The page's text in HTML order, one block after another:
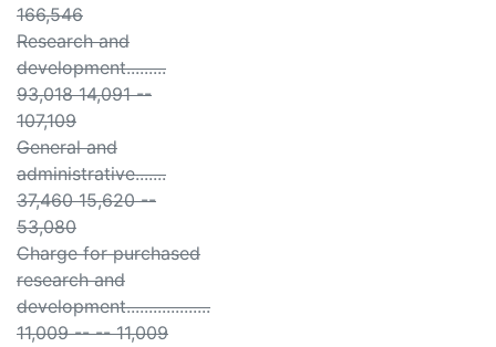
166,546
Research and
development.........
93,018 14,091 --
107,109
General and
administrative.......
37,460 15,620 --
53,080
Charge for purchased
research and
development...................
11,009 -- -- 11,009